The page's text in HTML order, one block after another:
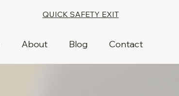
QUICK SAFETY EXIT
About Blog Contact